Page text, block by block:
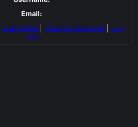
Email:
Edit Profile| Change Password
Log
Out